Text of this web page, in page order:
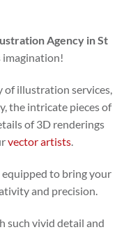
Agency in St
imagination!
of illustration services,
the intricate pieces of
of 3D renderings
vector artists.
to bring your
and precision.
such vivid detail and